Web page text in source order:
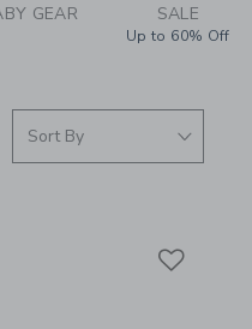
GEAR SALE
Up to 60% Off